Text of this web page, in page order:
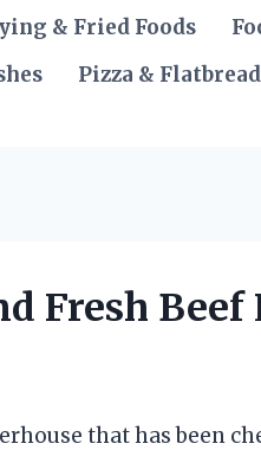
& Fried Foods
Pizza &
Fresh Beef
that has been